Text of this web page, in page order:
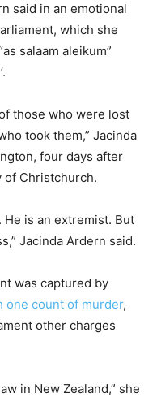
said in an emotional
which she
salaam aleikum”
those who were lost
took them,” Jacinda
four days after
of Christchurch.
He is an extremist. But
Jacinda Ardern said.
was captured by
one count of murder,
other charges
in New Zealand,” she